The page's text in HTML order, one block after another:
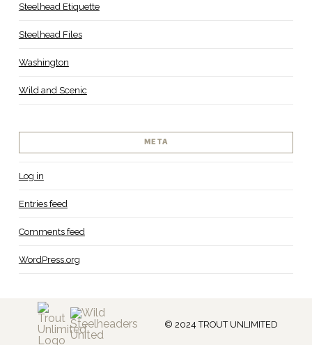
Steelhead Etiquette
Steelhead Files
Washington
Wild and Scenic
META
Log in
Entries feed
Comments feed
WordPress.org
© 2024 TROUT UNLIMITED